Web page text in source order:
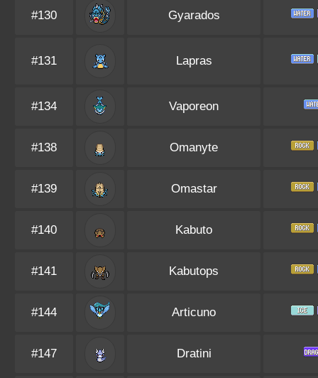
#130 Gyarados
#131 Lapras
#134 Vaporeon
#138 Omanyte
#139 Omastar
#140 Kabuto
#141 Kabutops
#144 Articuno
#147 Dratini